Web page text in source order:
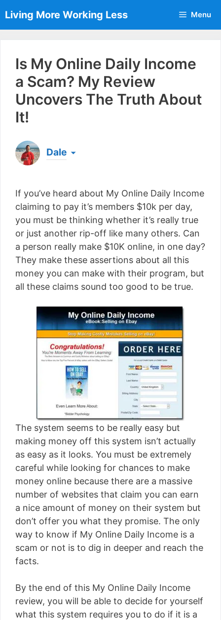
to
content
Living More Working Less Menu
Is My Online Daily Income
a Scam? My Review
Uncovers The Truth About
It!
Dale
a living from his laptop ever since leaving his job
as an electrician back in 2012. Now he shares
what he's learned to help others do the same...
[read more]
If you’ve heard about My Online Daily Income
claiming to pay it’s members $10k per day,
you must be thinking whether it’s really true
or just another rip-off like many others. Can
a person really make $10K online, in one day?
They make these assertions about all this
money you can make with their program, but
all these claims sound too good to be true.
The system seems to be really easy but
making money off this system isn’t actually
as easy as it looks. You must be extremely
careful while looking for chances to make
money online because there are a massive
number of websites that claim you can earn
a nice amount of money on their system but
don’t offer you what they promise. The only
way to know if My Online Daily Income is a
scam or not is to dig in deeper and reach the
facts.
By the end of this My Online Daily Income
review, you will be able to decide for yourself
what this system requires you to do if it is a